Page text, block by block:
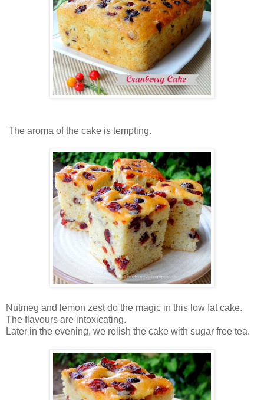
The aroma of the cake is tempting.
Nutmeg and lemon zest do the magic in this low fat cake.
The flavours are intoxicating.
Later in the evening, we relish the cake with sugar free tea.